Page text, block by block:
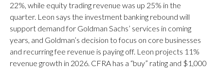
22%, while equity trading revenue was up 25% in the
quarter. Leon says the investment banking rebound will
support demand for Goldman Sachs’ services in coming
years, and Goldman’s decision to focus on core businesses
and recurring fee revenue is paying off. Leon projects 11%
revenue growth in 2026. CFRA has a “buy” rating and $1,000